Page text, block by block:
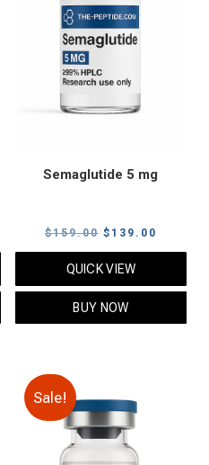
Semaglutide 5 mg
$159.00 Original
price
was:
$159.00.
$ 139.00
price
QUICK VIEW
BUY NOW
Sale!